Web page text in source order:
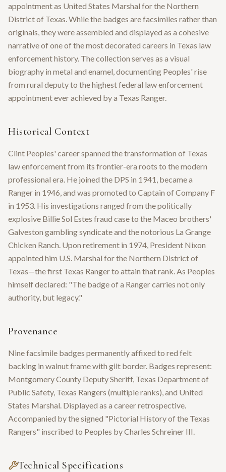
appointment as United States Marshal for the Northern
District of Texas. While the badges are facsimiles rather than
originals, they were assembled and displayed as a cohesive
narrative of one of the most decorated careers in Texas law
enforcement history. The collection serves as a visual
biography in metal and enamel, documenting Peoples' rise
from rural deputy to the highest federal law enforcement
appointment ever achieved by a Texas Ranger.
Historical Context
Clint Peoples' career spanned the transformation of Texas
law enforcement from its frontier-era roots to the modern
professional era. He joined the DPS in 1941, became a
Ranger in 1946, and was promoted to Captain of Company F
in 1953. His investigations ranged from the politically
explosive Billie Sol Estes fraud case to the Maceo brothers'
Galveston gambling syndicate and the notorious La Grange
Chicken Ranch. Upon retirement in 1974, President Nixon
appointed him U.S. Marshal for the Northern District of
Texas—the first Texas Ranger to attain that rank. As Peoples
himself declared: "The badge of a Ranger carries not only
authority, but legacy."
Provenance
Nine facsimile badges permanently affixed to red felt
backing in walnut frame with gilt border. Badges represent:
Montgomery County Deputy Sheriff, Texas Department of
Public Safety, Texas Rangers (multiple ranks), and United
States Marshal. Displayed as a career retrospective.
Accompanied by the signed "Pictorial History of the Texas
Rangers" inscribed to Peoples by Charles Schreiner III.
Technical Specifications